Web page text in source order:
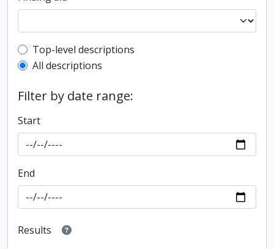
Top-level description filter
Top-level descriptions
All descriptions
Filter by date range:
Start
End
Results